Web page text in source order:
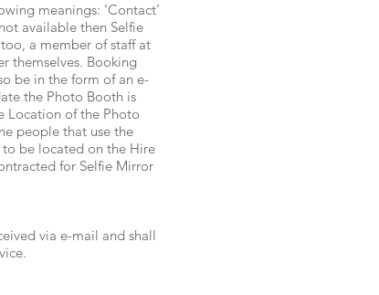
meanings: ‘Contact’
available then Selfie
a member of staff at
themselves. Booking
be in the form of an e-
the Photo Booth is
Location of the Photo
people that use the
to be located on the Hire
for Selfie Mirror
via e-mail and shall